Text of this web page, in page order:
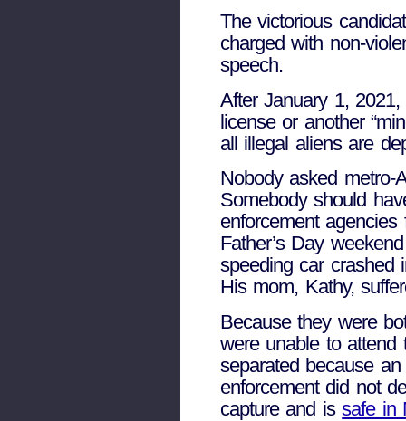
The victorious
charged with non-
speech.
After January 1,
license or another
all illegal aliens are
Nobody asked metro-
Somebody should
enforcement
Father’s Day
speeding car crashed
His mom, Kathy,
Because they were
were unable to attend
separated because
enforcement did not
capture and issafe in